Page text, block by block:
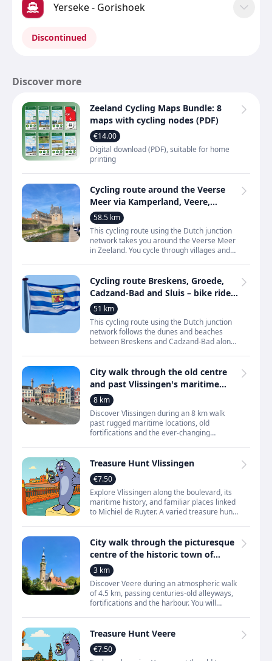
Yerseke - Gorishoek
Discontinued
Discover more
Zeeland Cycling Maps Bundle: 8
maps with cycling nodes (PDF)
€14.00
Digital download (PDF), suitable for home
printing
Cycling route around the Veerse
Meer via Kamperland, Veere,
Vrouwenpolder and
Wolphaartsdijk
58.5 km
This cycling route using the Dutch junction
network takes you around the Veerse Meer
in Zeeland. You cycle through villages and
Cycling route Breskens, Groede,
Cadzand-Bad and Sluis – bike ride
along dunes and beaches in
Zeeland
51 km
This cycling route using the Dutch junction
network follows the dunes and beaches
between Breskens and Cadzand-Bad along
City walk through the old centre
and past Vlissingen's maritime
highlights
8 km
Discover Vlissingen during an 8 km walk
past rugged maritime locations, old
fortifications and the ever‑changing
Treasure Hunt Vlissingen
€7.50
Explore Vlissingen along the boulevard, its
maritime history, and familiar places linked
to Michiel de Ruyter. A varied treasure hunt
City walk through the picturesque
centre of the historic town of
Veere
3 km
Discover Veere during an atmospheric walk
of 4.5 km, passing centuries‑old alleyways,
fortifications and the harbour. You will
Treasure Hunt Veere
€7.50